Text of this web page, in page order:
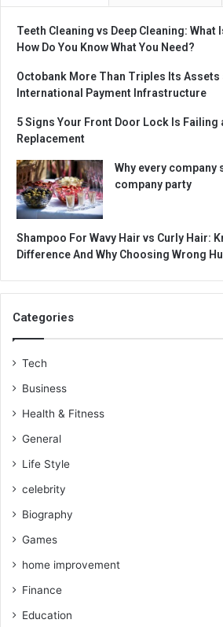
Teeth Cleaning vs Deep Cleaning: What
How Do You Know What You Need?
Octobank More Than Triples Its Assets
International Payment Infrastructure
5 Signs Your Front Door Lock Is Failing
Replacement
Why every company
company party
Shampoo For Wavy Hair vs Curly Hair:
Difference And Why Choosing Wrong
Categories
Tech
Business
Health & Fitness
General
Life Style
celebrity
Biography
Games
home improvement
Finance
Education